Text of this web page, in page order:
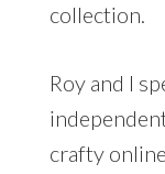
collection.
Roy and I
crafty